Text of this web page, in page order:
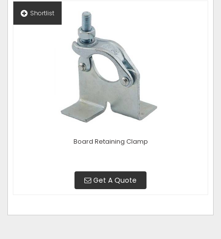
Shortlist
Board Retaining Clamp
Get A Quote